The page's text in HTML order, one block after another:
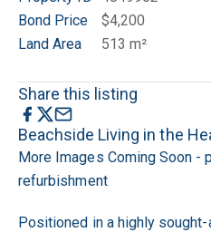
Bond Price
$4,200
Land Area
513 m²
Share this listing
Beachside Living in the
More Images Coming Soon -
refurbishment
Positioned in a highly